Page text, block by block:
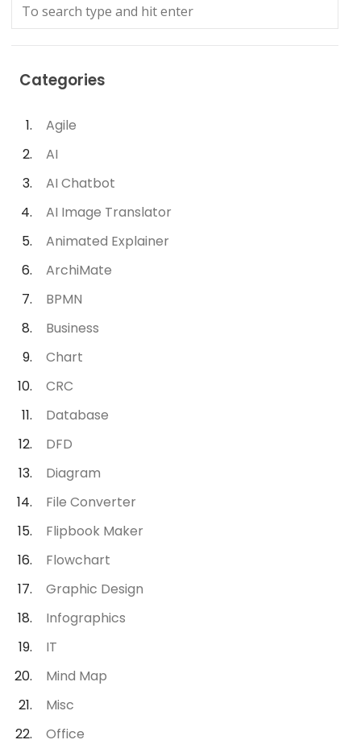
Categories
Agile
AI
AI Chatbot
AI Image Translator
Animated Explainer
ArchiMate
BPMN
Business
Chart
CRC
Database
DFD
Diagram
File Converter
Flipbook Maker
Flowchart
Graphic Design
Infographics
IT
Mind Map
Misc
Office